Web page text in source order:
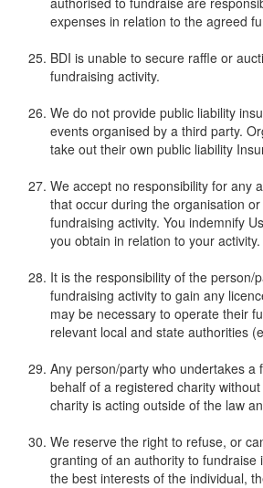
expenses in relation to the agreed
BDI is unable to secure raffle or
fundraising activity.
We do not provide public liability
events organised by a third party.
take out their own public liability
We accept no responsibility for any
that occur during the organisation
fundraising activity. You indemnify
you obtain in relation to your activity.
It is the responsibility of the person/
fundraising activity to gain any
may be necessary to operate their
relevant local and state authorities
Any person/party who undertakes a
behalf of a registered charity
charity is acting outside of the law
We reserve the right to refuse, or
granting of an authority to fundraise
the best interests of the individual,